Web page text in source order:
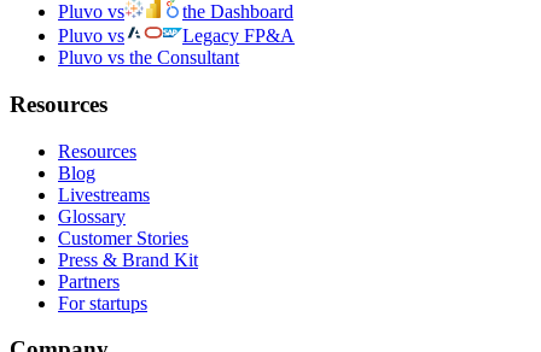
Pluvo vs
the Dashboard
Pluvo vs
Legacy FP&A
Pluvo vs the Consultant
Resources
Resources
Blog
Livestreams
Glossary
Customer Stories
Press & Brand Kit
Partners
For startups